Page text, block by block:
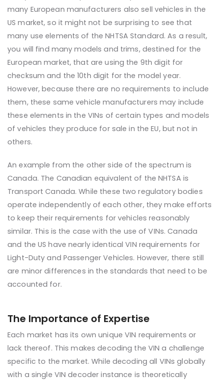
many European manufacturers also sell vehicles in the
US market, so it might not be surprising to see that
many use elements of the NHTSA Standard. As a result,
you will find many models and trims, destined for the
European market, that are using the 9th digit for
checksum and the 10th digit for the model year.
However, because there are no requirements to include
them, these same vehicle manufacturers may include
these elements in the VINs of certain types and models
of vehicles they produce for sale in the EU, but not in
others.
An example from the other side of the spectrum is
Canada. The Canadian equivalent of the NHTSA is
Transport Canada. While these two regulatory bodies
operate independently of each other, they make efforts
to keep their requirements for vehicles reasonably
similar. This is the case with the use of VINs. Canada
and the US have nearly identical VIN requirements for
Light-Duty and Passenger Vehicles. However, there still
are minor differences in the standards that need to be
accounted for.
The Importance of Expertise
Each market has its own unique VIN requirements or
lack thereof. This makes decoding the VIN a challenge
specific to the market. While decoding all VINs globally
with a single VIN decoder instance is theoretically